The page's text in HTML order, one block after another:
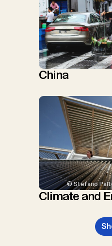
China
© Stefano
Climate and